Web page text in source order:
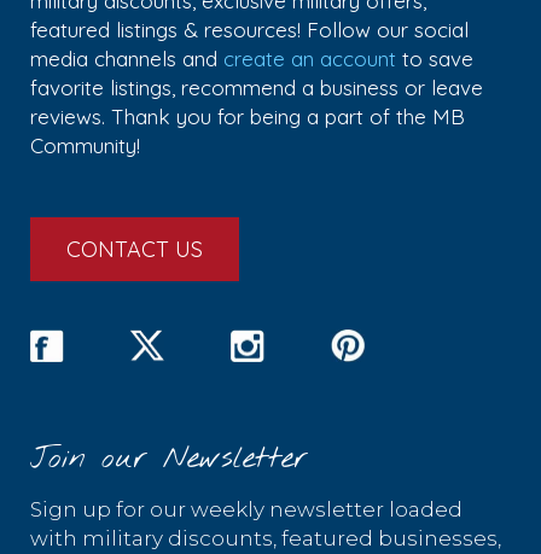
featured listings & resources! Follow our social
media channels and create an account to save
favorite listings, recommend a business or leave
reviews. Thank you for being a part of the MB
Community!
CONTACT US
Join our Newsletter
Sign up for our weekly newsletter loaded
with military discounts, featured businesses,